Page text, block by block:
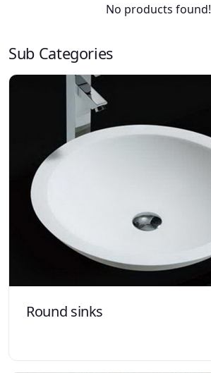
No products found!
Sub Categories
Round sinks